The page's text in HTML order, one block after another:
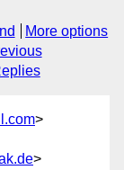
More options
>
>